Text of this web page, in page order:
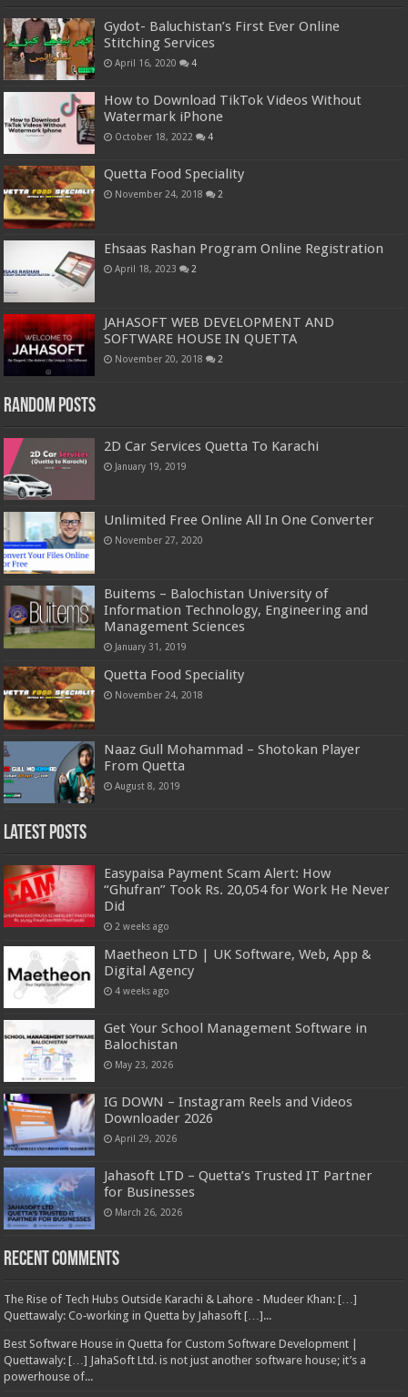
Gydot- Baluchistan’s First Ever Online
Stitching Services
April 16, 2020 4
How to Download TikTok Videos Without
Watermark iPhone
October 18, 2022 4
Quetta Food Speciality
November 24, 2018 2
Ehsaas Rashan Program Online Registration
April 18, 2023 2
JAHASOFT WEB DEVELOPMENT AND
SOFTWARE HOUSE IN QUETTA
November 20, 2018 2
Random Posts
2D Car Services Quetta To Karachi
January 19, 2019
Unlimited Free Online All In One Converter
November 27, 2020
Buitems – Balochistan University of
Information Technology, Engineering and
Management Sciences
January 31, 2019
Quetta Food Speciality
November 24, 2018
Naaz Gull Mohammad – Shotokan Player
From Quetta
August 8, 2019
Latest Posts
Easypaisa Payment Scam Alert: How
“Ghufran” Took Rs. 20,054 for Work He Never
Did
2 weeks ago
Maetheon LTD | UK Software, Web, App &
Digital Agency
4 weeks ago
Get Your School Management Software in
Balochistan
May 23, 2026
IG DOWN – Instagram Reels and Videos
Downloader 2026
April 29, 2026
Jahasoft LTD – Quetta’s Trusted IT Partner
for Businesses
March 26, 2026
Recent Comments
The Rise of Tech Hubs Outside Karachi & Lahore - Mudeer Khan: […]
Quettawaly: Co‑working in Quetta by Jahasoft […]...
Best Software House in Quetta for Custom Software Development |
Quettawaly: […] JahaSoft Ltd. is not just another software house; it’s a
powerhouse of...